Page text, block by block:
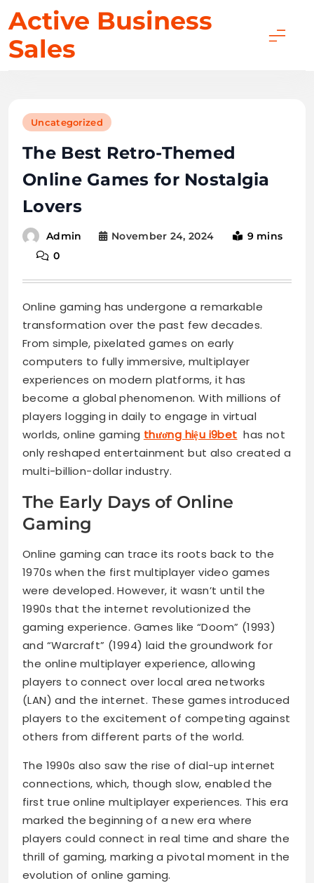
to
content
Active Business
Sales
Uncategorized
The Best Retro-Themed
Online Games for Nostalgia
Lovers
Admin November 24, 2024
9 mins
0
Online gaming has undergone a remarkable
transformation over the past few decades.
From simple, pixelated games on early
computers to fully immersive, multiplayer
experiences on modern platforms, it has
become a global phenomenon. With millions of
players logging in daily to engage in virtual
worlds, online gaming thương hiệu i9bet has not
only reshaped entertainment but also created a
multi-billion-dollar industry.
The Early Days of Online
Gaming
Online gaming can trace its roots back to the
1970s when the first multiplayer video games
were developed. However, it wasn’t until the
1990s that the internet revolutionized the
gaming experience. Games like “Doom” (1993)
and “Warcraft” (1994) laid the groundwork for
the online multiplayer experience, allowing
players to connect over local area networks
(LAN) and the internet. These games introduced
players to the excitement of competing against
others from different parts of the world.
The 1990s also saw the rise of dial-up internet
connections, which, though slow, enabled the
first true online multiplayer experiences. This era
marked the beginning of a new era where
players could connect in real time and share the
thrill of gaming, marking a pivotal moment in the
evolution of online gaming.